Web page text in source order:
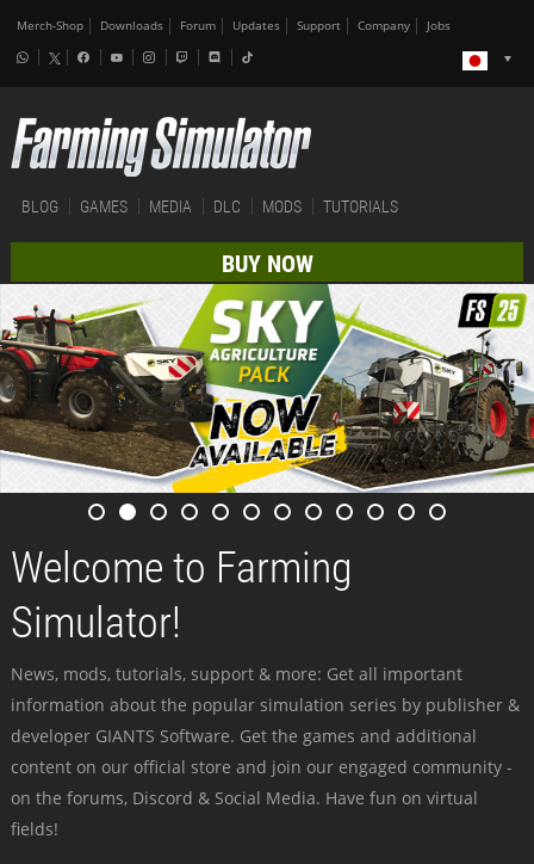
Merch-Shop Downloads Forum Updates Support Company Jobs
BLOG GAMES MEDIA DLC MODS TUTORIALS
BUY NOW
Welcome to Farming
Simulator!
News, mods, tutorials, support & more: Get all important
information about the popular simulation series by publisher &
developer GIANTS Software. Get the games and additional
content on our official store and join our engaged community -
on the forums, Discord & Social Media. Have fun on virtual
fields!